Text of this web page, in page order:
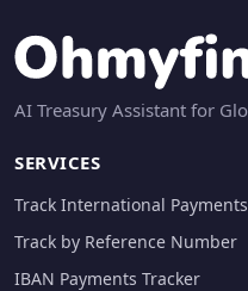
AI Treasury Assistant for
SERVICES
Track International Payments
Track by Reference Number
IBAN Payments Tracker